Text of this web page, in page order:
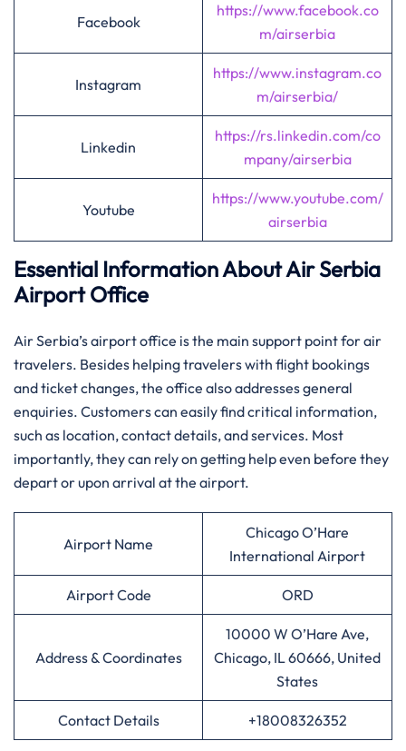
Facebook
https://www.facebook.co
m/airserbia
Instagram
https://www.instagram.co
m/airserbia/
Linkedin
https://rs.linkedin.com/co
mpany/airserbia
Youtube
https://www.youtube.com/
airserbia
Essential Information About Air Serbia
Airport Office
Air​‍​‌‍​‍‌​‍​‌‍​‍‌ Serbia’s airport office is the main support point for air
travelers. Besides helping travelers with flight bookings
and ticket changes, the office also addresses general
enquiries. Customers can easily find critical information,
such as location, contact details, and services. Most
importantly, they can rely on getting help even before they
depart or upon arrival at the airport.
Airport Name
Chicago O’Hare
International Airport
Airport Code ORD
Address & Coordinates
10000 W O’Hare Ave,
Chicago, IL 60666, United
States
Contact Details +18008326352